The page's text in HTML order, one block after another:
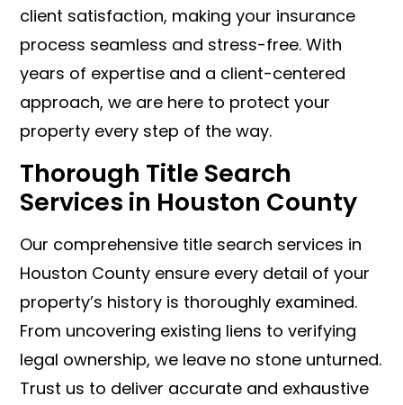
client satisfaction, making your insurance
process seamless and stress-free. With
years of expertise and a client-centered
approach, we are here to protect your
property every step of the way.
Thorough Title Search
Services in Houston County
Our comprehensive title search services in
Houston County ensure every detail of your
property’s history is thoroughly examined.
From uncovering existing liens to verifying
legal ownership, we leave no stone unturned.
Trust us to deliver accurate and exhaustive